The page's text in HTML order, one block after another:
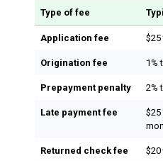
Type of fee
Application fee $25
Origination fee 1%
Prepayment penalty 2%
Late payment fee
$25
Returned check fee $20